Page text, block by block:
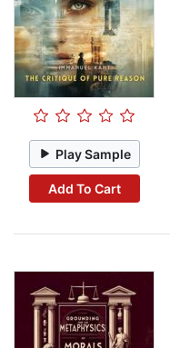
Play Sample
Add To Cart